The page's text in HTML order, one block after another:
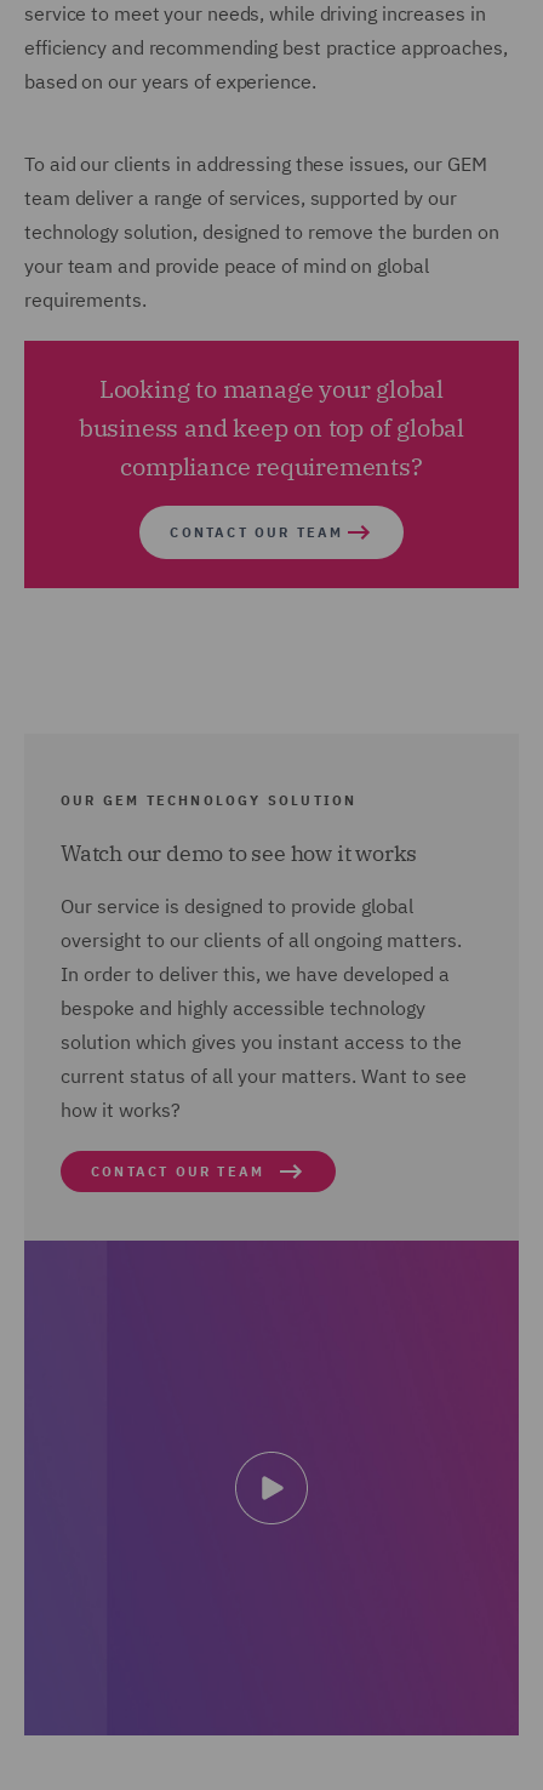
service to meet your needs, while driving increases in
efficiency and recommending best practice approaches,
based on our years of experience.
To aid our clients in addressing these issues, our GEM
team deliver a range of services, supported by our
technology solution, designed to remove the burden on
your team and provide peace of mind on global
requirements.
Looking to manage your global
business and keep on top of global
compliance requirements?
CONTACT OUR TEAM
OUR GEM TECHNOLOGY SOLUTION
Watch our demo to see how it works
Our service is designed to provide global
oversight to our clients of all ongoing matters.
In order to deliver this, we have developed a
bespoke and highly accessible technology
solution which gives you instant access to the
current status of all your matters. Want to see
how it works?
CONTACT OUR TEAM